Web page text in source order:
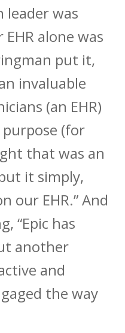
leader was
alone was
put it,
invaluable
(an EHR)
(for
that was an
it simply,
our EHR.” And
“Epic has
another
and
the way